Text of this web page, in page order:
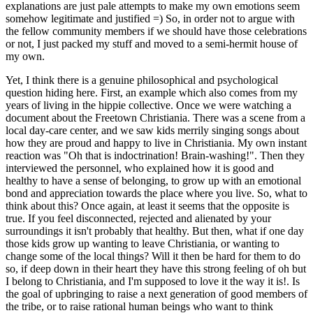
explanations are just pale attempts to make my own emotions seem
somehow legitimate and justified =) So, in order not to argue with
the fellow community members if we should have those celebrations
or not, I just packed my stuff and moved to a semi-hermit house of
my own.
Yet, I think there is a genuine philosophical and psychological
question hiding here. First, an example which also comes from my
years of living in the hippie collective. Once we were watching a
document about the Freetown Christiania. There was a scene from a
local day-care center, and we saw kids merrily singing songs about
how they are proud and happy to live in Christiania. My own instant
reaction was "Oh that is indoctrination! Brain-washing!". Then they
interviewed the personnel, who explained how it is good and
healthy to have a sense of belonging, to grow up with an emotional
bond and appreciation towards the place where you live. So, what to
think about this? Once again, at least it seems that the opposite is
true. If you feel disconnected, rejected and alienated by your
surroundings it isn't probably that healthy. But then, what if one day
those kids grow up wanting to leave Christiania, or wanting to
change some of the local things? Will it then be hard for them to do
so, if deep down in their heart they have this strong feeling of oh but
I belong to Christiania, and I'm supposed to love it the way it is!. Is
the goal of upbringing to raise a next generation of good members of
the tribe, or to raise rational human beings who want to think